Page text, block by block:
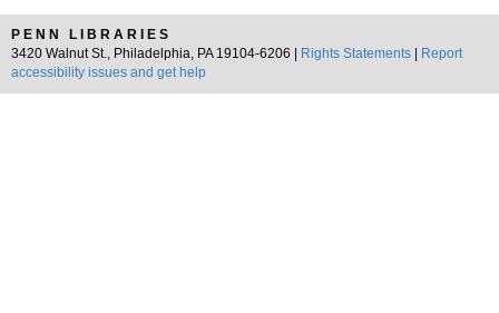
PENN LIBRARIES
3420 Walnut St., Philadelphia, PA 19104-6206 |
Rights Statements
Report
accessibility issues and get help